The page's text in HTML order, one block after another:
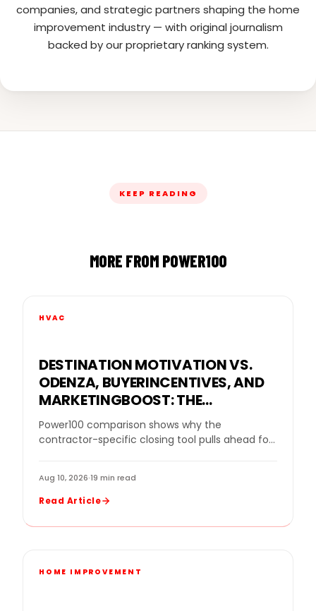
companies, and strategic partners shaping the home
improvement industry — with original journalism
backed by our proprietary ranking system.
KEEP READING
MORE FROM POWER100
HVAC
DESTINATION MOTIVATION VS.
ODENZA, BUYERINCENTIVES, AND
MARKETINGBOOST: THE
VACATION VOUCHER
COMPARISON FOR HOME
IMPROVEMENT CONTRACTORS
Power100 comparison shows why the
contractor-specific closing tool pulls ahead for
today…
Aug 10, 2026·19 min read
Read Article
HOME IMPROVEMENT